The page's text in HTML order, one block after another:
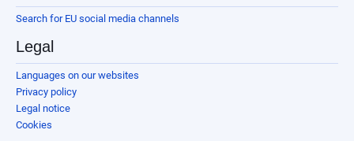
Search for EU social media channels
Legal
Languages on our websites
Privacy policy
Legal notice
Cookies